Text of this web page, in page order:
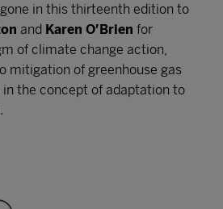
in this thirteenth edition to
and Karen O’Brien for
of climate change action,
mitigation of greenhouse gas
the concept of adaptation to